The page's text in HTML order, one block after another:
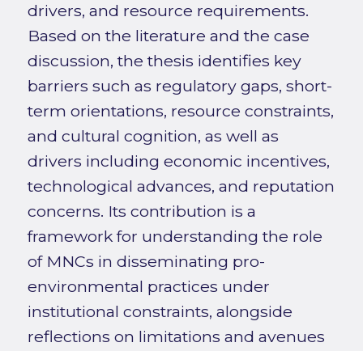
drivers, and resource requirements.
Based on the literature and the case
discussion, the thesis identifies key
barriers such as regulatory gaps, short-
term orientations, resource constraints,
and cultural cognition, as well as
drivers including economic incentives,
technological advances, and reputation
concerns. Its contribution is a
framework for understanding the role
of MNCs in disseminating pro-
environmental practices under
institutional constraints, alongside
reflections on limitations and avenues